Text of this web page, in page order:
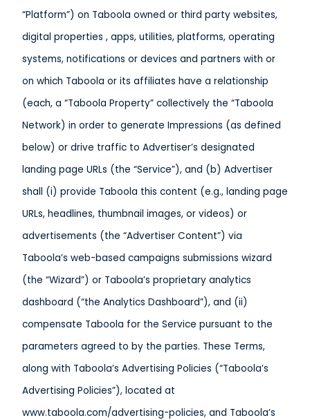
“Platform”) on Taboola owned or third party websites,
digital properties , apps, utilities, platforms, operating
systems, notifications or devices and partners with or
on which Taboola or its affiliates have a relationship
(each, a “Taboola Property” collectively the “Taboola
Network) in order to generate Impressions (as defined
below) or drive traffic to Advertiser’s designated
landing page URLs (the “Service”), and (b) Advertiser
shall (i) provide Taboola this content (e.g., landing page
URLs, headlines, thumbnail images, or videos) or
advertisements (the “Advertiser Content”) via
Taboola’s web-based campaigns submissions wizard
(the “Wizard”) or Taboola’s proprietary analytics
dashboard (“the Analytics Dashboard”), and (ii)
compensate Taboola for the Service pursuant to the
parameters agreed to by the parties. These Terms,
along with Taboola’s Advertising Policies (“Taboola’s
Advertising Policies”), located at
www.taboola.com/advertising-policies, and Taboola’s